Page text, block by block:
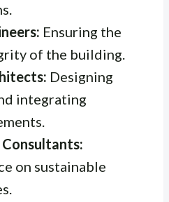
Ensuring the
of the building.
Designing
integrating
on sustainable